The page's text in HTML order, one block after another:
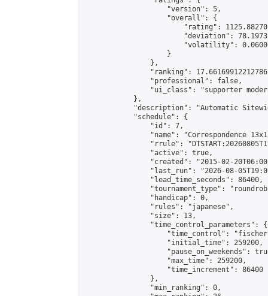
                    "version": 5,
                    "overall": {
"rating":
"deviation":
"volatility":
                    }
                },
"ranking":
                "professional": false,
"ui_class": "supporter
            },
"description": "Automatic
            "schedule": {
                "id": 7,
"name": "Correspondence
"rrule":
                "active": true,
"created": "2015-02-
"last_run": "2026-08-
                "lead_time_seconds": 86400,
"tournament_type":
                "handicap": 0,
                "rules": "japanese",
                "size": 13,
                "time_control_parameters": {
"time_control":
                    "initial_time": 259200,
"pause_on_weekends":
                    "max_time": 259200,
                    "time_increment": 86400
                },
                "min_ranking": 0,